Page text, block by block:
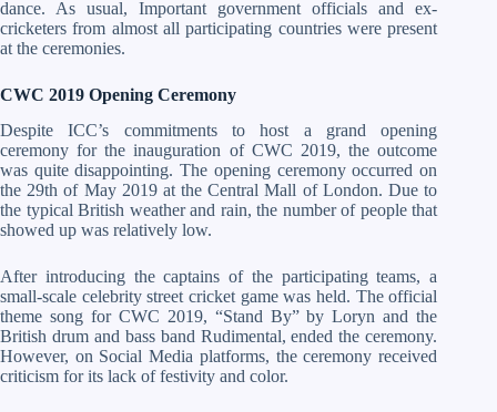
dance. As usual, Important government officials and ex-
cricketers from almost all participating countries were present
at the ceremonies.
CWC 2019 Opening Ceremony
Despite ICC’s commitments to host a grand opening
ceremony for the inauguration of CWC 2019, the outcome
was quite disappointing. The opening ceremony occurred on
the 29th of May 2019 at the Central Mall of London. Due to
the typical British weather and rain, the number of people that
showed up was relatively low.
After introducing the captains of the participating teams, a
small-scale celebrity street cricket game was held. The official
theme song for CWC 2019, “Stand By” by Loryn and the
British drum and bass band Rudimental, ended the ceremony.
However, on Social Media platforms, the ceremony received
criticism for its lack of festivity and color.